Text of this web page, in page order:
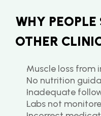
WHY
OTHER
Muscle loss from
No nutrition
Inadequate
Labs not